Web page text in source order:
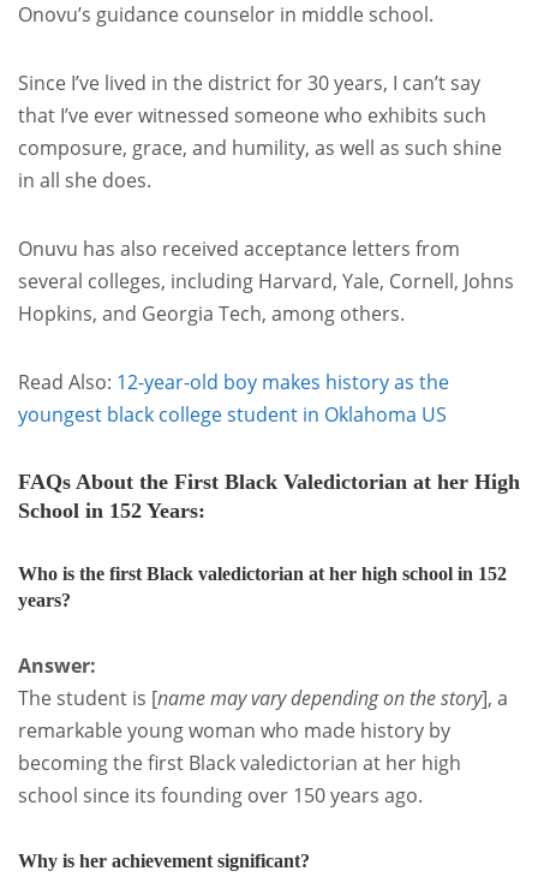
Onovu’s guidance counselor in middle school.
Since I’ve lived in the district for 30 years, I can’t say
that I’ve ever witnessed someone who exhibits such
composure, grace, and humility, as well as such shine
in all she does.
Onuvu has also received acceptance letters from
several colleges, including Harvard, Yale, Cornell, Johns
Hopkins, and Georgia Tech, among others.
Read Also: 12-year-old boy makes history as the
youngest black college student in Oklahoma US
FAQs About the First Black Valedictorian at her High
School in 152 Years:
Who is the first Black valedictorian at her high school in 152
years?
Answer:
The student is [name may vary depending on the story], a
remarkable young woman who made history by
becoming the first Black valedictorian at her high
school since its founding over 150 years ago.
Why is her achievement significant?